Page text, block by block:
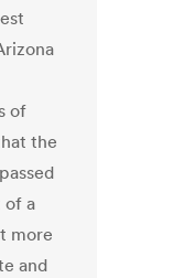
of
the
of a
more
and